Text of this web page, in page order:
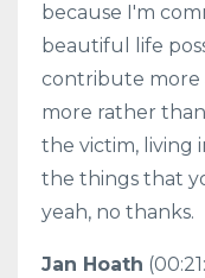
because I'm
beautiful life
contribute more
more rather
the victim, living
the things that
yeah, no thanks.
Jan Hoath